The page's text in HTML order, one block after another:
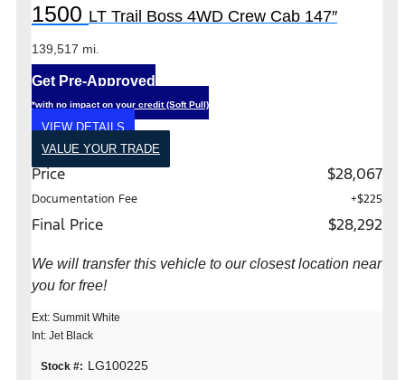
1500 LT Trail Boss 4WD Crew Cab 147″
139,517 mi.
Get Pre-Approved
*with no impact on your credit (Soft Pull)
VIEW DETAILS
VALUE YOUR TRADE
Price $28,067
Documentation Fee +$225
Final Price $28,292
We will transfer this vehicle to our closest location near
you for free!
Ext: Summit White
Int: Jet Black
Stock #: LG100225